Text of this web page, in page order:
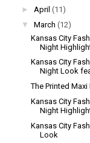
► April (11)
▼
March (12)
Kansas City
Night
Kansas City
Night Look
The Printed
Kansas City
Night
Kansas City
Look